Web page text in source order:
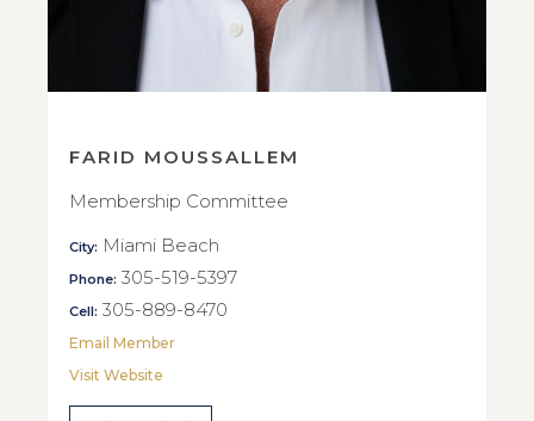
FARID MOUSSALLEM
Membership Committee
City: Miami Beach
Phone: 305-519-5397
Cell: 305-889-8470
Email Member
Visit Website